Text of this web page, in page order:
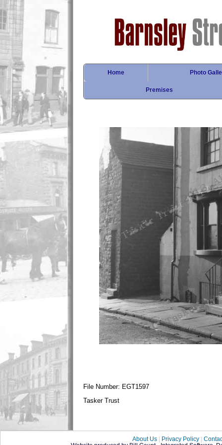
Home Photo
Premises
File Number: EGT1597
Tasker Trust
About Us Privacy Policy